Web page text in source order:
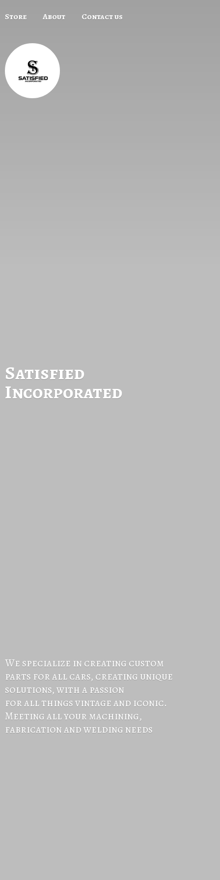
Store About Contact us
Satisfied
Incorporated
We specialize in creating custom
parts for all cars, creating unique
solutions, with a passion
for all things vintage and iconic.
Meeting all your machining,
fabrication andwelding needs